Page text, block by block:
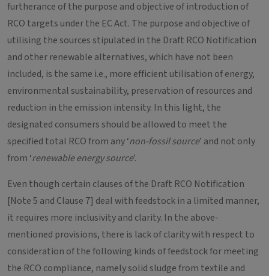
furtherance of the purpose and objective of introduction of
RCO targets under the EC Act. The purpose and objective of
utilising the sources stipulated in the Draft RCO Notification
and other renewable alternatives, which have not been
included, is the same i.e., more efficient utilisation of energy,
environmental sustainability, preservation of resources and
reduction in the emission intensity. In this light, the
designated consumers should be allowed to meet the
specified total RCO from any ‘non-fossil source’ and not only
from ‘renewable energy source’.
Even though certain clauses of the Draft RCO Notification
[Note 5 and Clause 7] deal with feedstock in a limited manner,
it requires more inclusivity and clarity. In the above-
mentioned provisions, there is lack of clarity with respect to
consideration of the following kinds of feedstock for meeting
the RCO compliance, namely solid sludge from textile and